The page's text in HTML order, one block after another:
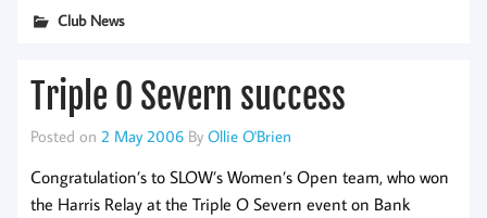
Club News
Triple O Severn success
Posted on 2 May 2006 By Ollie O'Brien
Congratulation’s to SLOW’s Women’s Open team, who won
the Harris Relay at the Triple O Severn event on Bank